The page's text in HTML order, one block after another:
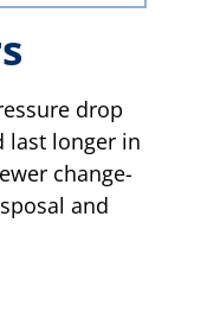
drop
last longer in
change-
and